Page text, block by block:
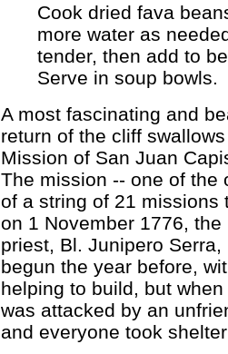
Cook dried fava
more water as
tender, then add to
Serve in soup bowls.
A most fascinating and
return of the cliff
Mission of San Juan
The mission -- one of the
of a string of 21 missions
on 1 November 1776,
priest, Bl. Junipero
begun the year before,
helping to build, but
was attacked by an
and everyone took